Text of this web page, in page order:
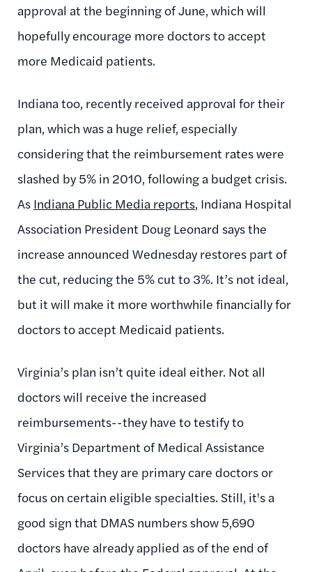
approval at the beginning of June, which will
hopefully encourage more doctors to accept
more Medicaid patients.
Indiana too, recently received approval for their
plan, which was a huge relief, especially
considering that the reimbursement rates were
slashed by 5% in 2010, following a budget crisis.
As Indiana Public Media reports, Indiana Hospital
Association President Doug Leonard says the
increase announced Wednesday restores part of
the cut, reducing the 5% cut to 3%. It’s not ideal,
but it will make it more worthwhile financially for
doctors to accept Medicaid patients.
Virginia’s plan isn’t quite ideal either. Not all
doctors will receive the increased
reimbursements--they have to testify to
Virginia’s Department of Medical Assistance
Services that they are primary care doctors or
focus on certain eligible specialties. Still, it's a
good sign that DMAS numbers show 5,690
doctors have already applied as of the end of